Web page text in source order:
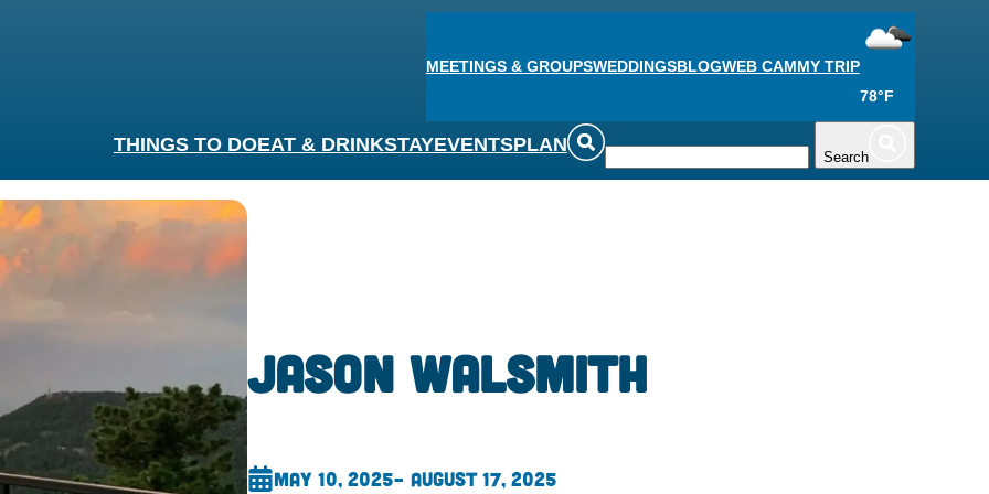
MEETINGS & GROUPSWEDDINGSBLOGWEB CAMMY TRIP
78°F
THINGS TO DOEAT & DRINKSTAYEVENTSPLAN
Search
Jason Walsmith
May 10, 2025– August 17, 2025